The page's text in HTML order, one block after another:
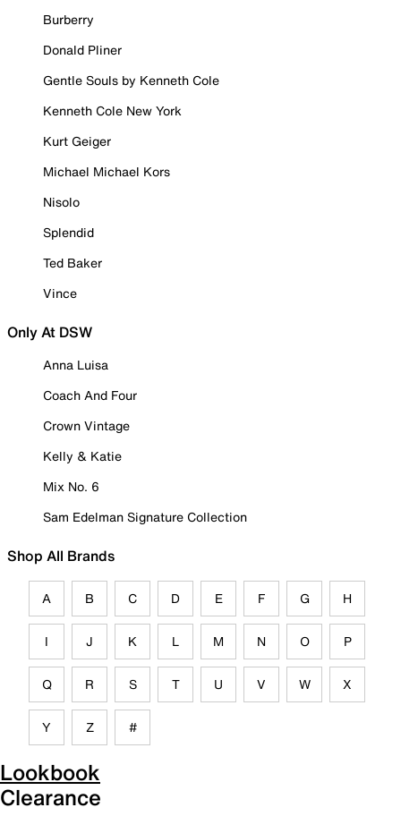
Burberry
Donald Pliner
Gentle Souls by Kenneth Cole
Kenneth Cole New York
Kurt Geiger
Michael Michael Kors
Nisolo
Splendid
Ted Baker
Vince
Only At DSW
Anna Luisa
Coach And Four
Crown Vintage
Kelly & Katie
Mix No. 6
Sam Edelman Signature Collection
Shop All Brands
A B C D E F G H
I J K L M N O P
Q R S T U V W X
Y Z #
Lookbook
Clearance